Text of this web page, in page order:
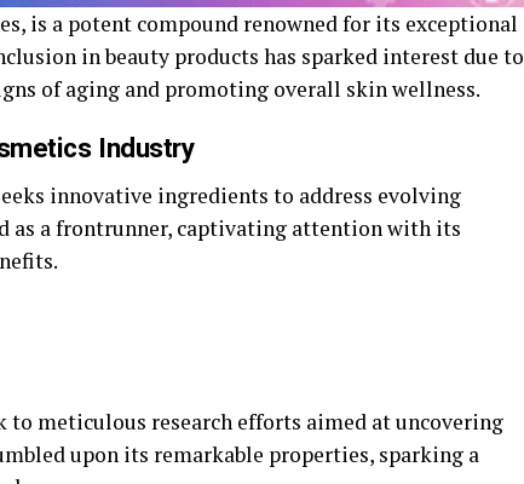
is a potent compound renowned for its exceptional
in beauty products has sparked interest due to
of aging and promoting overall skin wellness.
Industry
innovative ingredients to address evolving
as a frontrunner, captivating attention with its
to meticulous research efforts aimed at uncovering
upon its remarkable properties, sparking a